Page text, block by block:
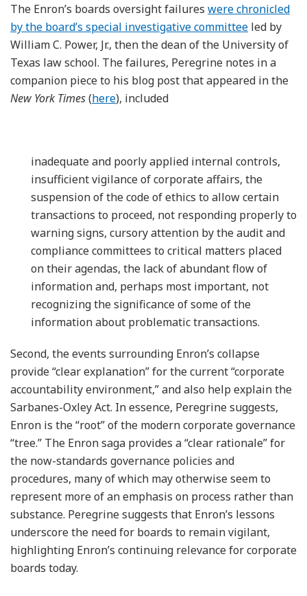
The Enron’s boards oversight failures were chronicled
by the board’s special investigative committee led by
William C. Power, Jr., then the dean of the University of
Texas law school. The failures, Peregrine notes in a
companion piece to his blog post that appeared in the
New York Times(here), included
inadequate and poorly applied internal controls,
insufficient vigilance of corporate affairs, the
suspension of the code of ethics to allow certain
transactions to proceed, not responding properly to
warning signs, cursory attention by the audit and
compliance committees to critical matters placed
on their agendas, the lack of abundant flow of
information and, perhaps most important, not
recognizing the significance of some of the
information about problematic transactions.
Second, the events surrounding Enron’s collapse
provide “clear explanation” for the current “corporate
accountability environment,” and also help explain the
Sarbanes-Oxley Act. In essence, Peregrine suggests,
Enron is the “root” of the modern corporate governance
“tree.” The Enron saga provides a “clear rationale” for
the now-standards governance policies and
procedures, many of which may otherwise seem to
represent more of an emphasis on process rather than
substance. Peregrine suggests that Enron’s lessons
underscore the need for boards to remain vigilant,
highlighting Enron’s continuing relevance for corporate
boards today.